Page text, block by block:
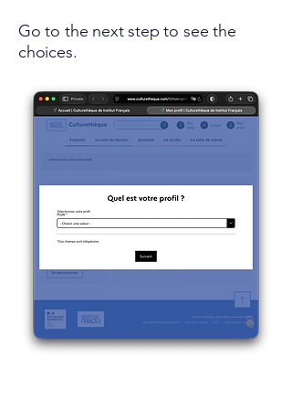
Go to the next step to see the
choices.